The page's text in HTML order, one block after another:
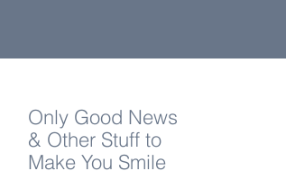
Only Good News
& Other Stuff to
Make You Smile